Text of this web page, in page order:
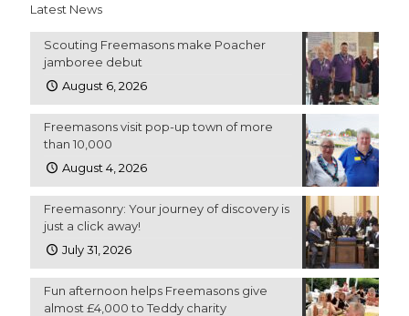
Latest News
Scouting Freemasons make Poacher
jamboree debut
August 6, 2026
Freemasons visit pop-up town of more
than 10,000
August 4, 2026
Freemasonry: Your journey of discovery is
just a click away!
July 31, 2026
Fun afternoon helps Freemasons give
almost £4,000 to Teddy charity